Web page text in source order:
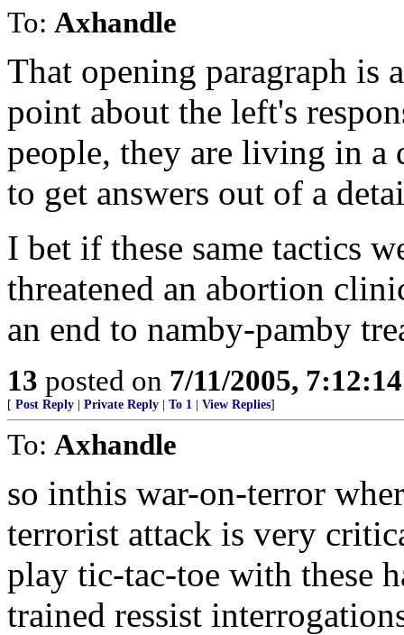
To: Axhandle
That opening paragraph is
point about the left's
people, they are living in
to get answers out of a
I bet if these same tactics
threatened an abortion
an end to namby-pamby
13 posted on 7/11/2005,
[ Post Reply Private Reply To 1 View Replies]
To: Axhandle
so inthis war-on-terror
terrorist attack is very
play tic-tac-toe with these
trained ressist